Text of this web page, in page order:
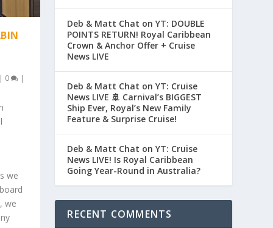
0 |
we
we
Deb & Matt Chat on YT: DOUBLE
POINTS RETURN! Royal Caribbean
Crown & Anchor Offer + Cruise
News LIVE
Deb & Matt Chat on YT: Cruise
News LIVE 🚢 Carnival’s BIGGEST
Ship Ever, Royal’s New Family
Feature & Surprise Cruise!
Deb & Matt Chat on YT: Cruise
News LIVE! Is Royal Caribbean
Going Year-Round in Australia?
RECENT COMMENTS